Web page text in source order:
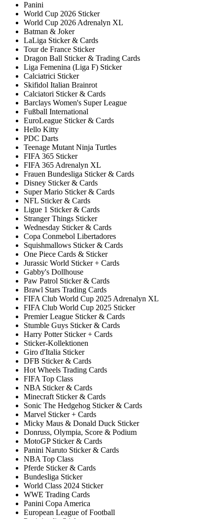
Panini
World Cup 2026 Sticker
World Cup 2026 Adrenalyn XL
Batman & Joker
LaLiga Sticker & Cards
Tour de France Sticker
Dragon Ball Sticker & Trading Cards
Liga Femenina (Liga F) Sticker
Calciatrici Sticker
Skifidol Italian Brainrot
Calciatori Sticker & Cards
Barclays Women's Super League
Fußball International
EuroLeague Sticker & Cards
Hello Kitty
PDC Darts
Teenage Mutant Ninja Turtles
FIFA 365 Sticker
FIFA 365 Adrenalyn XL
Frauen Bundesliga Sticker & Cards
Disney Sticker & Cards
Super Mario Sticker & Cards
NFL Sticker & Cards
Ligue 1 Sticker & Cards
Stranger Things Sticker
Wednesday Sticker & Cards
Copa Conmebol Libertadores
Squishmallows Sticker & Cards
One Piece Cards & Sticker
Jurassic World Sticker + Cards
Gabby's Dollhouse
Paw Patrol Sticker & Cards
Brawl Stars Trading Cards
FIFA Club World Cup 2025 Adrenalyn XL
FIFA Club World Cup 2025 Sticker
Premier League Sticker & Cards
Stumble Guys Sticker & Cards
Harry Potter Sticker + Cards
Sticker-Kollektionen
Giro d'Italia Sticker
DFB Sticker & Cards
Hot Wheels Trading Cards
FIFA Top Class
NBA Sticker & Cards
Minecraft Sticker & Cards
Sonic The Hedgehog Sticker & Cards
Marvel Sticker + Cards
Micky Maus & Donald Duck Sticker
Donruss, Olympia, Score & Podium
MotoGP Sticker & Cards
Panini Naruto Sticker & Cards
NBA Top Class
Pferde Sticker & Cards
Bundesliga Sticker
World Class 2024 Sticker
WWE Trading Cards
Panini Copa America
European League of Football